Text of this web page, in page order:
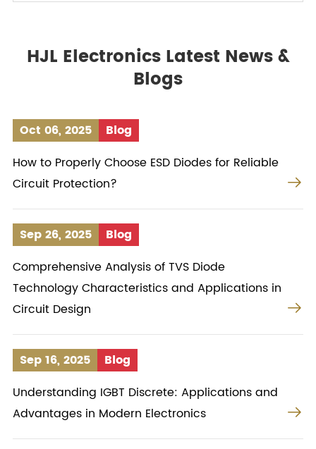
HJL Electronics Latest News &
Blogs
Oct 06, 2025
Blog
How to Properly Choose ESD Diodes for Reliable
Circuit Protection?

Sep 26, 2025
Blog
Comprehensive Analysis of TVS Diode
Technology Characteristics and Applications in
Circuit Design

Sep 16, 2025
Blog
Understanding IGBT Discrete: Applications and
Advantages in Modern Electronics
